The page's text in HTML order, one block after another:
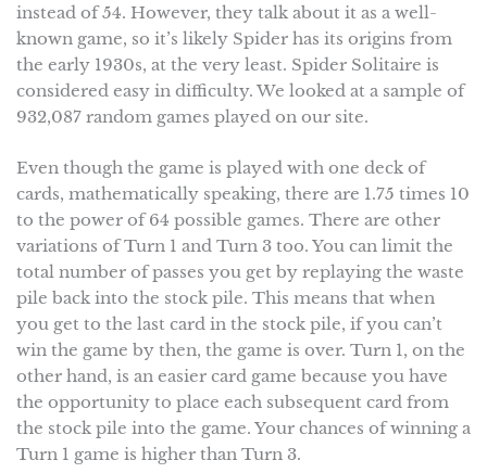
instead of 54. However, they talk about it as a well-
known game, so it’s likely Spider has its origins from
the early 1930s, at the very least. Spider Solitaire is
considered easy in difficulty. We looked at a sample of
932,087 random games played on our site.
Even though the game is played with one deck of
cards, mathematically speaking, there are 1.75 times 10
to the power of 64 possible games. There are other
variations of Turn 1 and Turn 3 too. You can limit the
total number of passes you get by replaying the waste
pile back into the stock pile. This means that when
you get to the last card in the stock pile, if you can’t
win the game by then, the game is over. Turn 1, on the
other hand, is an easier card game because you have
the opportunity to place each subsequent card from
the stock pile into the game. Your chances of winning a
Turn 1 game is higher than Turn 3.